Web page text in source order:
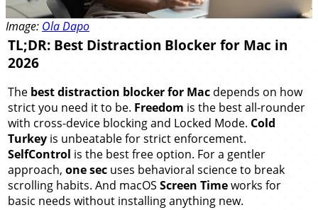
Image: Ola Dapo
TL;DR: Best Distraction Blocker for Mac in
2026
The best distraction blocker for Mac depends on how
strict you need it to be. Freedom is the best all-rounder
with cross-device blocking and Locked Mode. Cold
Turkey is unbeatable for strict enforcement.
SelfControl is the best free option. For a gentler
approach, one sec uses behavioral science to break
scrolling habits. And macOS Screen Timeworks for
basic needs without installing anything new.